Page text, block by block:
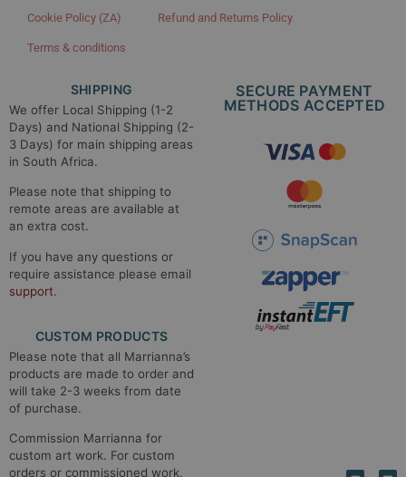
Cookie Policy (ZA) Refund and Returns Policy
Terms & conditions
SHIPPING
We offer Local Shipping (1-2
Days) and National Shipping (2-
3 Days) for main shipping areas
in South Africa.
Please note that shipping to
remote areas are available at
an extra cost.
If you have any questions or
require assistance please email
support.
CUSTOM PRODUCTS
Please note that all Marrianna’s
products are made to order and
will take 2-3 weeks from date
of purchase.
Commission Marrianna for
custom art work. For custom
orders or commissioned work,
SECURE PAYMENT
METHODS ACCEPTED​